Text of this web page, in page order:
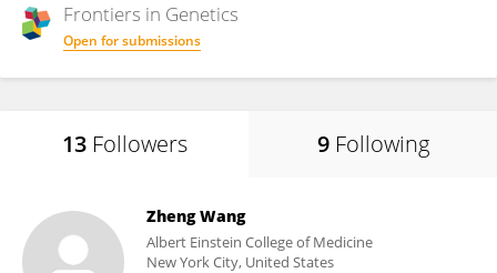
Frontiers in Genetics
Open for submissions
13 Followers 9 Following
Zheng Wang
Albert Einstein College of Medicine
New York City, United States